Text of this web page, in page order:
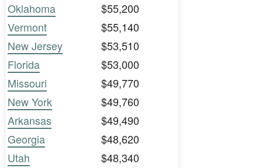
Oklahoma
$55,200
Vermont
$55,140
New Jersey
$53,510
Florida
$53,000
Missouri
$49,770
New York
$49,760
Arkansas
$49,490
Georgia
$48,620
Utah
$48,340